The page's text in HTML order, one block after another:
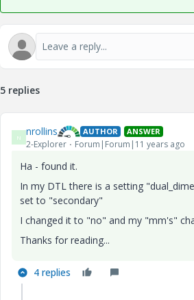
5 replies
N nrollins AUTHOR ANSWER
2-Explorer Forum|Forum|11 years ago
Ha - found it.
In my DTL there is a setting
set to "secondary"
I changed it to "no" and my "mm's"
Thanks for reading...
4 replies